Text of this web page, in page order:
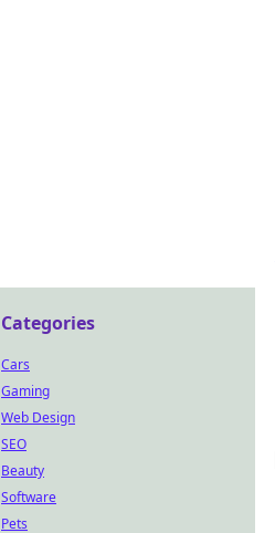
Categories
Cars
Gaming
Web Design
SEO
Beauty
Software
Pets